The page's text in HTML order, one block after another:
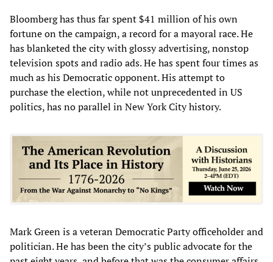
Bloomberg has thus far spent $41 million of his own
fortune on the campaign, a record for a mayoral race. He
has blanketed the city with glossy advertising, nonstop
television spots and radio ads. He has spent four times as
much as his Democratic opponent. His attempt to
purchase the election, while not unprecedented in US
politics, has no parallel in New York City history.
Mark Green is a veteran Democratic Party officeholder and
politician. He has been the city’s public advocate for the